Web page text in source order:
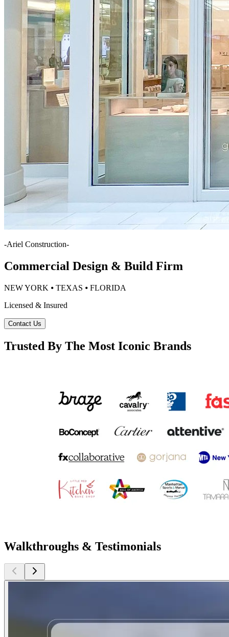
-Ariel Construction-
Commercial Design & Build Firm
NEW YORK ⦁ TEXAS ⦁ FLORIDA
Licensed & Insured
Contact Us
Trusted By The Most Iconic Brands
Walkthroughs & Testimonials